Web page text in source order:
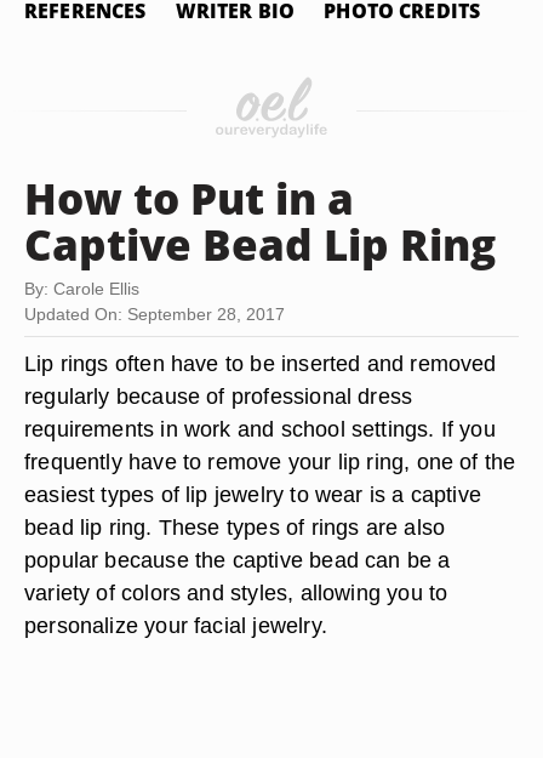
REFERENCES WRITER BIO PHOTO CREDITS
How to Put in a
Captive Bead Lip Ring
By: Carole Ellis
Updated On: September 28, 2017
Lip rings often have to be inserted and removed
regularly because of professional dress
requirements in work and school settings. If you
frequently have to remove your lip ring, one of the
easiest types of lip jewelry to wear is a captive
bead lip ring. These types of rings are also
popular because the captive bead can be a
variety of colors and styles, allowing you to
personalize your facial jewelry.